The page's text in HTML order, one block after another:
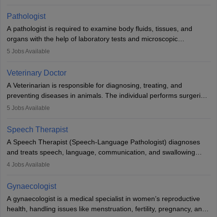
occasions, they are born without a limb or orthopaedic
impairment. Orthotists and prosthetists play a crucial role in their
lives with fixing them to assistive devices and provide mobility.
Pathologist
A pathologist is required to examine body fluids, tissues, and
organs with the help of laboratory tests and microscopic
examinations. Pathologists often work in hospitals and diagnostic
Due to the increased demand for diagnostic services, pathology
offers good career opportunities in clinical practices, research and
academics.
5 Jobs Available
Veterinary Doctor
A Veterinarian is responsible for diagnosing, treating, and
preventing diseases in animals. The individual performs surgeries,
guides nutrition, and provides animal care. A Bachelor’s in
profession brings together medical knowledge and a strong
commitment to animal welfare.
5 Jobs Available
Speech Therapist
A Speech Therapist (Speech-Language Pathologist) diagnoses
and treats speech, language, communication, and swallowing
disorders across all ages. They work in hospitals, schools, clinics,
training, and certification. With rising demand, the career offers
rewarding opportunities in therapy, education, and research.
4 Jobs Available
Gynaecologist
A gynaecologist is a medical specialist in women’s reproductive
health, handling issues like menstruation, fertility, pregnancy, and